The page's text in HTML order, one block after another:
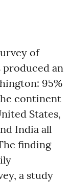
of
produced an
95%
continent
States,
India all
finding
a study